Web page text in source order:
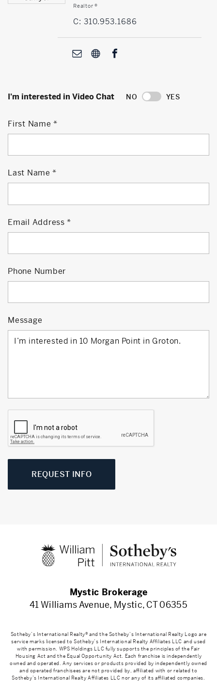
Realtor ®
C: 310.953.1686
I'm interested in Video Chat NO YES
First Name
Last Name
Email Address
Phone Number
Message
REQUEST INFO
Mystic Brokerage
41 Williams Avenue, Mystic, CT 06355
Sotheby’s International Realty® and the Sotheby’s International Realty Logo are
service marks licensed to Sotheby’s International Realty Affiliates LLC and used
with permission. WPS Holdings LLC fully supports the principles of the Fair
Housing Act and the Equal Opportunity Act. Each franchise is independently
owned and operated. Any services or products provided by independently owned
and operated franchisees are not provided by, affiliated with or related to
Sotheby’s International Realty Affiliates LLC nor any of its affiliated companies.